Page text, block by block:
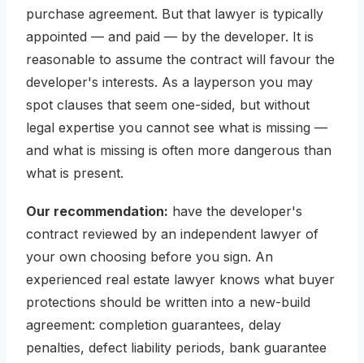
purchase agreement. But that lawyer is typically
appointed — and paid — by the developer. It is
reasonable to assume the contract will favour the
developer's interests. As a layperson you may
spot clauses that seem one-sided, but without
legal expertise you cannot see what is missing —
and what is missing is often more dangerous than
what is present.
Our recommendation: have the developer's
contract reviewed by an independent lawyer of
your own choosing before you sign. An
experienced real estate lawyer knows what buyer
protections should be written into a new-build
agreement: completion guarantees, delay
penalties, defect liability periods, bank guarantee